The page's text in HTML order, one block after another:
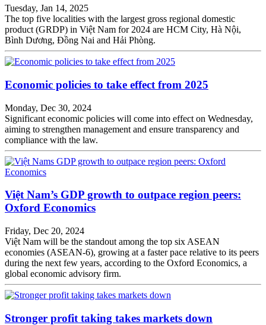
Tuesday, Jan 14, 2025
The top five localities with the largest gross regional domestic
product (GRDP) in Việt Nam for 2024 are HCM City, Hà Nội,
Bình Dương, Đồng Nai and Hải Phòng.
Economic policies to take effect from 2025
Monday, Dec 30, 2024
Significant economic policies will come into effect on Wednesday,
aiming to strengthen management and ensure transparency and
compliance with the law.
Việt Nam’s GDP growth to outpace region peers:
Oxford Economics
Friday, Dec 20, 2024
Việt Nam will be the standout among the top six ASEAN
economies (ASEAN-6), growing at a faster pace relative to its peers
during the next few years, according to the Oxford Economics, a
global economic advisory firm.
Stronger profit taking takes markets down